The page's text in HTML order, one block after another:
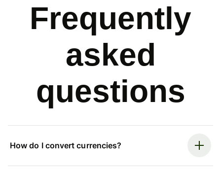
Frequently
asked
questions
How do I convert currencies?